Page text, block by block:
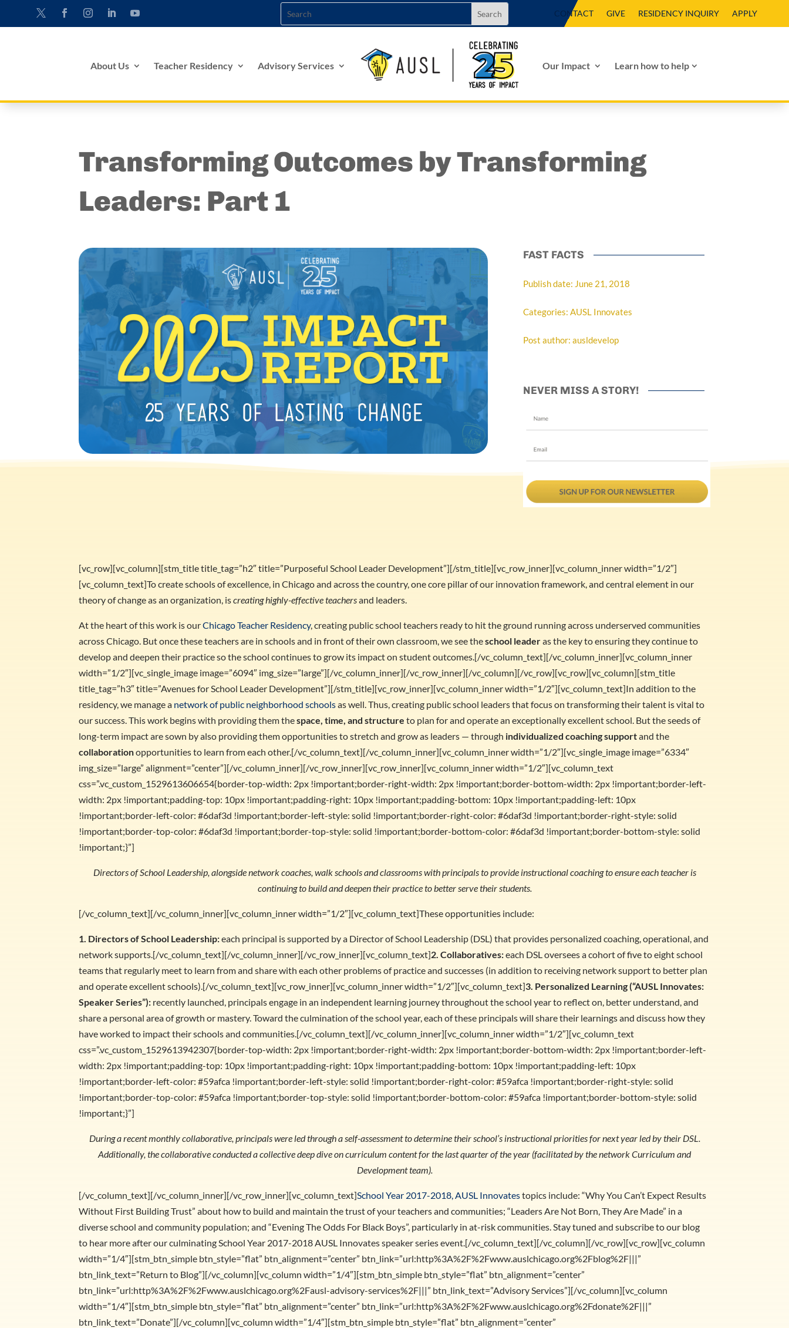
CONTACT GIVE RESIDENCY INQUIRY APPLY
About Us Teacher Residency Advisory Services Our Impact Learn how to help
Transforming Outcomes by Transforming
Leaders: Part 1
FAST FACTS
Publish date: June 21, 2018
Categories: AUSL Innovates
Post author: ausldevelop
NEVER MISS A STORY!
[vc_row][vc_column][stm_title title_tag=”h2″ title=”Purposeful School Leader Development”][/stm_title][vc_row_inner][vc_column_inner width=”1/2″]
[vc_column_text]To create schools of excellence, in Chicago and across the country, one core pillar of our innovation framework, and central element in our
theory of change as an organization, iscreating highly-effective teachersand leaders.
At the heart of this work is ourChicago Teacher Residency, creating public school teachers ready to hit the ground running across underserved communities
across Chicago. But once these teachers are in schools and in front of their own classroom, we see theschool leaderas the key to ensuring they continue to
develop and deepen their practice so the school continues to grow its impact on student outcomes.[/vc_column_text][/vc_column_inner][vc_column_inner
width=”1/2″][vc_single_image image=”6094″ img_size=”large”][/vc_column_inner][/vc_row_inner][/vc_column][/vc_row][vc_row][vc_column][stm_title
title_tag=”h3″ title=”Avenues for School Leader Development”][/stm_title][vc_row_inner][vc_column_inner width=”1/2″][vc_column_text]In addition to the
residency, we manage a network of public neighborhood schoolsas well. Thus, creating public school leaders that focus on transforming their talent is vital to
our success. This work begins with providing them thespace, time, and structure to plan for and operate an exceptionally excellent school. But the seeds of
long-term impact are sown by also providing them opportunities to stretch and grow as leaders — through individualized coaching supportand the
collaborationopportunities to learn from each other.[/vc_column_text][/vc_column_inner][vc_column_inner width=”1/2″][vc_single_image image=”6334″
img_size=”large” alignment=”center”][/vc_column_inner][/vc_row_inner][vc_row_inner][vc_column_inner width=”1/2″][vc_column_text
css=”.vc_custom_1529613606654{border-top-width: 2px !important;border-right-width: 2px !important;border-bottom-width: 2px !important;border-left-
width: 2px !important;padding-top: 10px !important;padding-right: 10px !important;padding-bottom: 10px !important;padding-left: 10px
!important;border-left-color: #6daf3d !important;border-left-style: solid !important;border-right-color: #6daf3d !important;border-right-style: solid
!important;border-top-color: #6daf3d !important;border-top-style: solid !important;border-bottom-color: #6daf3d !important;border-bottom-style: solid
!important;}”]
Directors of School Leadership, alongside network coaches, walk schools and classrooms with principals to provide instructional coaching to ensure each teacher is
continuing to build and deepen their practice to better serve their students.
[/vc_column_text][/vc_column_inner][vc_column_inner width=”1/2″][vc_column_text]These opportunities include:
1. Directors of School Leadership:each principal is supported by a Director of School Leadership (DSL) that provides personalized coaching, operational, and
network supports.[/vc_column_text][/vc_column_inner][/vc_row_inner][vc_column_text]2. Collaboratives:each DSL oversees a cohort of five to eight school
teams that regularly meet to learn from and share with each other problems of practice and successes (in addition to receiving network support to better plan
and operate excellent schools).[/vc_column_text][vc_row_inner][vc_column_inner width=”1/2″][vc_column_text]3. Personalized Learning (“AUSL Innovates:
Speaker Series”): recently launched, principals engage in an independent learning journey throughout the school year to reflect on, better understand, and
share a personal area of growth or mastery. Toward the culmination of the school year, each of these principals will share their learnings and discuss how they
have worked to impact their schools and communities.[/vc_column_text][/vc_column_inner][vc_column_inner width=”1/2″][vc_column_text
css=”.vc_custom_1529613942307{border-top-width: 2px !important;border-right-width: 2px !important;border-bottom-width: 2px !important;border-left-
width: 2px !important;padding-top: 10px !important;padding-right: 10px !important;padding-bottom: 10px !important;padding-left: 10px
!important;border-left-color: #59afca !important;border-left-style: solid !important;border-right-color: #59afca !important;border-right-style: solid
!important;border-top-color: #59afca !important;border-top-style: solid !important;border-bottom-color: #59afca !important;border-bottom-style: solid
!important;}”]
During a recent monthly collaborative, principals were led through a self-assessment to determine their school’s instructional priorities for next year led by their DSL.
Additionally, the collaborative conducted a collective deep dive on curriculum content for the last quarter of the year (facilitated by the network Curriculum and
Development team).
[/vc_column_text][/vc_column_inner][/vc_row_inner][vc_column_text]School Year 2017-2018, AUSL Innovatestopics include: “Why You Can’t Expect Results
Without First Building Trust” about how to build and maintain the trust of your teachers and communities; “Leaders Are Not Born, They Are Made” in a
diverse school and community population; and “Evening The Odds For Black Boys”, particularly in at-risk communities. Stay tuned and subscribe to our blog
to hear more after our culminating School Year 2017-2018 AUSL Innovates speaker series event.[/vc_column_text][/vc_column][/vc_row][vc_row][vc_column
width=”1/4″][stm_btn_simple btn_style=”flat” btn_alignment=”center” btn_link=”url:http%3A%2F%2Fwww.auslchicago.org%2Fblog%2F|||”
btn_link_text=”Return to Blog”][/vc_column][vc_column width=”1/4″][stm_btn_simple btn_style=”flat” btn_alignment=”center”
btn_link=”url:http%3A%2F%2Fwww.auslchicago.org%2Fausl-advisory-services%2F|||” btn_link_text=”Advisory Services”][/vc_column][vc_column
width=”1/4″][stm_btn_simple btn_style=”flat” btn_alignment=”center” btn_link=”url:http%3A%2F%2Fwww.auslchicago.org%2Fdonate%2F|||”
btn_link_text=”Donate”][/vc_column][vc_column width=”1/4″][stm_btn_simple btn_style=”flat” btn_alignment=”center”